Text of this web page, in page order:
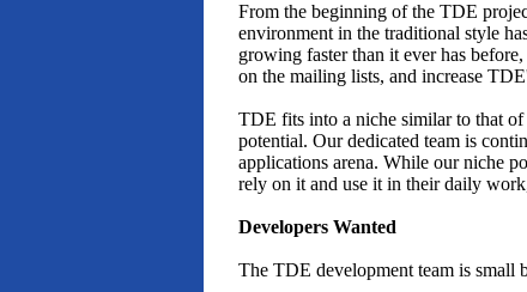
From the beginning of the TDE
environment in the traditional style
growing faster than it ever has
on the mailing lists, and increase
TDE fits into a niche similar to that
potential. Our dedicated team is
applications arena. While our niche
rely on it and use it in their daily
Developers Wanted
The TDE development team is